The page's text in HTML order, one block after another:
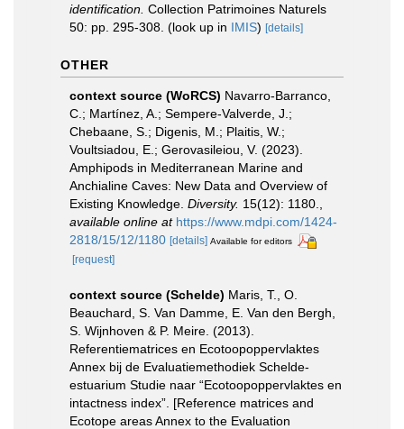
identification. Collection Patrimoines Naturels
50: pp. 295-308. (look up in IMIS) [details]
OTHER
context source (WoRCS) Navarro-Barranco,
C.; Martínez, A.; Sempere-Valverde, J.;
Chebaane, S.; Digenis, M.; Plaitis, W.;
Voultsiadou, E.; Gerovasileiou, V. (2023).
Amphipods in Mediterranean Marine and
Anchialine Caves: New Data and Overview of
Existing Knowledge. Diversity. 15(12): 1180.
available online at https://www.mdpi.com/1424-
2818/15/12/1180 [details] Available for editors
[request]
context source (Schelde) Maris, T., O.
Beauchard, S. Van Damme, E. Van den Bergh,
S. Wijnhoven & P. Meire. (2013).
Referentiematrices en Ecotoopoppervlaktes
Annex bij de Evaluatiemethodiek Schelde-
estuarium Studie naar “Ecotoopoppervlaktes en
intactness index”. [Reference matrices and
Ecotope areas Annex to the Evaluation